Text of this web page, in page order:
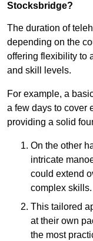
Stocksbridge?
The duration of
depending on the
offering flexibility to
and skill levels.
For example, a
a few days to cover
providing a solid
On the other
intricate
could extend
complex skills.
This tailored
at their own
the most